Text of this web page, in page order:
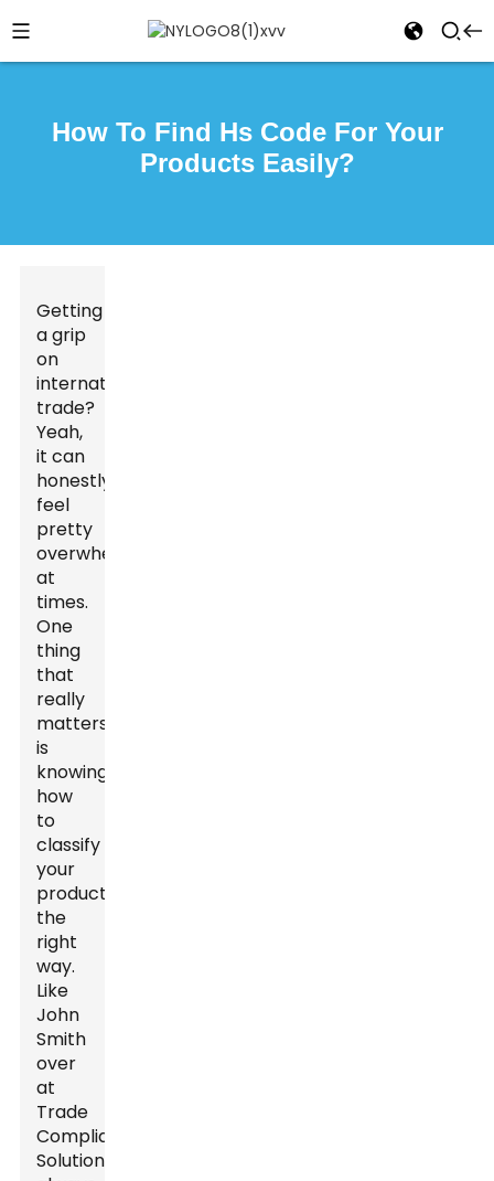
How To Find Hs Code For Your
Products Easily?
Getting
a grip
on
international
trade?
Yeah,
it can
honestly
feel
pretty
overwhelming
at
times.
One
thing
that
really
matters
is
knowing
how
to
classify
your
products
the
right
way.
Like
John
Smith
over
at
Trade
Compliance
Solutions